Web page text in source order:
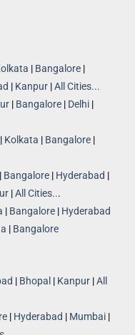
| Bangalore |
| Kanpur |All Cities...
| Bangalore | Delhi |
| Kolkata | Bangalore |
| Bangalore | Hyderabad |
|All Cities...
| Bangalore | Hyderabad
| Bangalore
Bhopal Kanpur All
Hyderabad Mumbai